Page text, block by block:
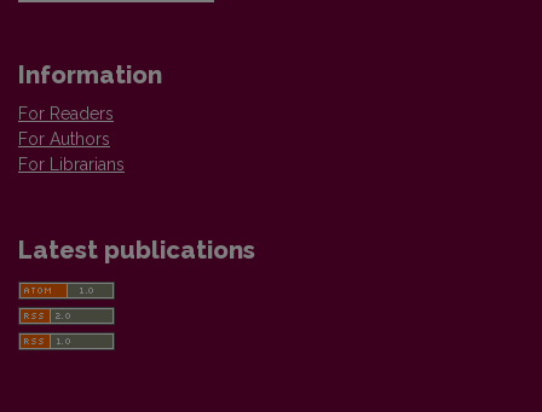
Information
For Readers
For Authors
For Librarians
Latest publications